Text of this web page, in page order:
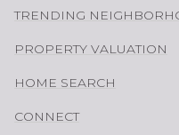
TRENDING
PROPERTY VALUATION
HOME SEARCH
CONNECT